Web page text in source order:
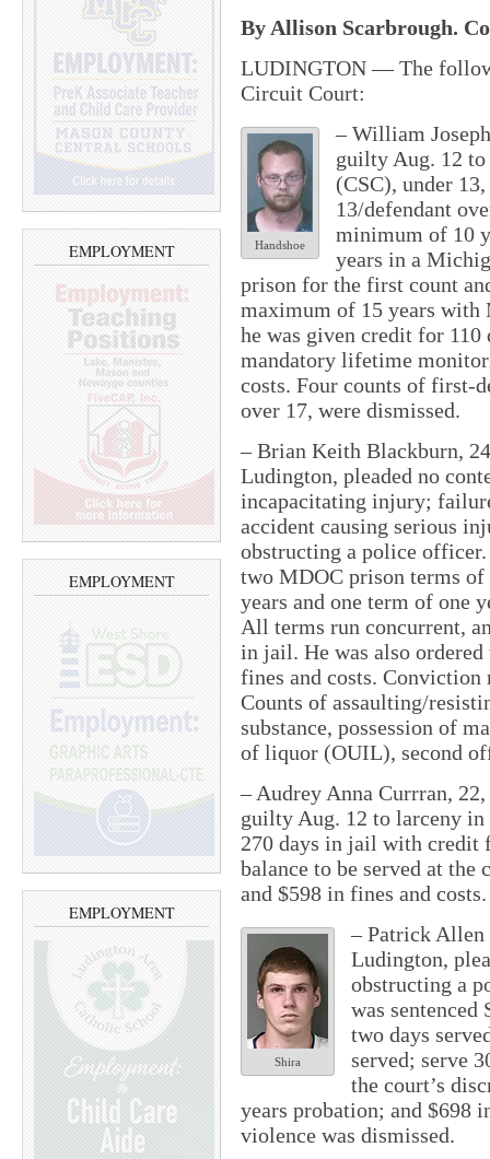
EMPLOYMENT
EMPLOYMENT
EMPLOYMENT
By Allison Scarbrough.
LUDINGTON — The
Circuit Court:
Handshoe
– William
guilty Aug. 12
(CSC), under
13/defendant
minimum of 10
years in a
prison for the first count
maximum of 15 years with
he was given credit for
mandatory lifetime
costs. Four counts of first-
over 17, were dismissed.
– Brian Keith Blackburn,
Ludington, pleaded no
incapacitating injury;
accident causing serious
obstructing a police officer.
two MDOC prison terms
years and one term of one
All terms run concurrent,
in jail. He was also
fines and costs. Conviction
Counts of assaulting/
substance, possession of
of liquor (OUIL), second
– Audrey Anna Currran,
guilty Aug. 12 to larceny in
270 days in jail with credit
balance to be served at the
and $598 in fines and costs.
Shira
– Patrick Allen
Ludington,
obstructing a
was
two days
served; serve
the court’s
years probation; and $698
violence was dismissed.